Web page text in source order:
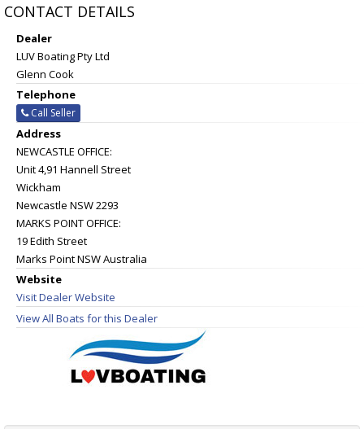
CONTACT DETAILS
Dealer
LUV Boating Pty Ltd
Glenn Cook
Telephone
Call Seller
Address
NEWCASTLE OFFICE:
Unit 4,91 Hannell Street
Wickham
Newcastle NSW 2293
MARKS POINT OFFICE:
19 Edith Street
Marks Point NSW Australia
Website
Visit Dealer Website
View All Boats for this Dealer